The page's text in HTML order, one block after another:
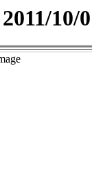
2011/10/